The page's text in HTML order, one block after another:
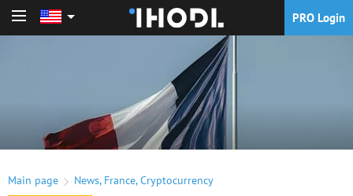
PRO Login
Main page News, France,Cryptocurrency